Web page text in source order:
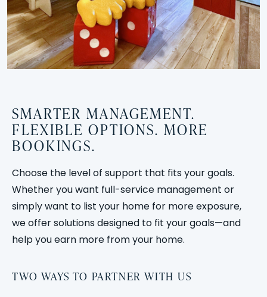
SMARTER MANAGEMENT.
FLEXIBLE OPTIONS. MORE
BOOKINGS.
Choose the level of support that fits your goals.
Whether you want full-service management or
simply want to list your home for more exposure,
we offer solutions designed to fit your goals—and
help you earn more from your home.
TWO WAYS TO PARTNER WITH US